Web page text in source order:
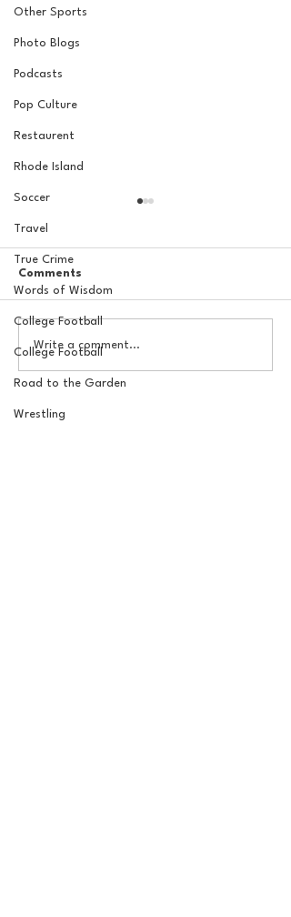
Other Sports
Photo Blogs
Podcasts
Pop Culture
Restaurent
Rhode Island
Soccer
Travel
True Crime
Words of Wisdom
College Football
College Football
Road to the Garden
Wrestling
The Basel Pod: 2026 NFL
Draft Reactions with
Jordan Laube
Comments
Write a comment...